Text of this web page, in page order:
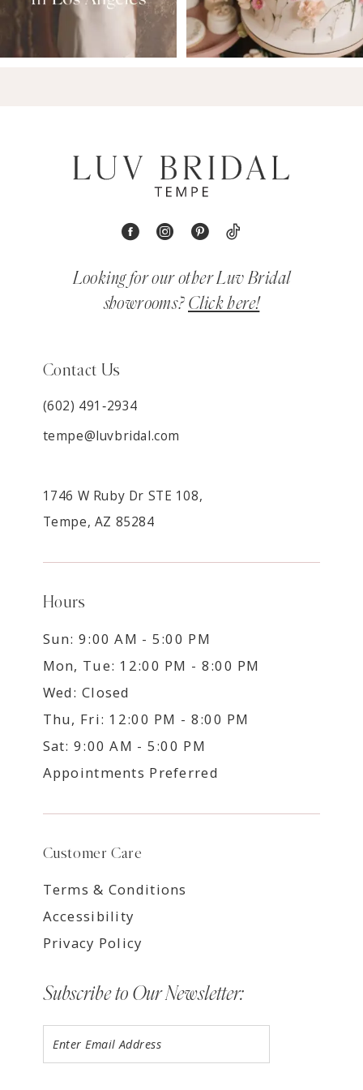
Looking for our other Luv Bridal
showrooms? Click here!
Contact Us
(602) 491‑2934
tempe@luvbridal.com
1746 W Ruby Dr STE 108,
Tempe, AZ 85284
Hours
Sun: 9:00 AM - 5:00 PM
Mon, Tue: 12:00 PM - 8:00 PM
Wed: Closed
Thu, Fri: 12:00 PM - 8:00 PM
Sat: 9:00 AM - 5:00 PM
Appointments Preferred
Customer Care
Terms & Conditions
Accessibility
Privacy Policy
Subscribe to Our Newsletter: